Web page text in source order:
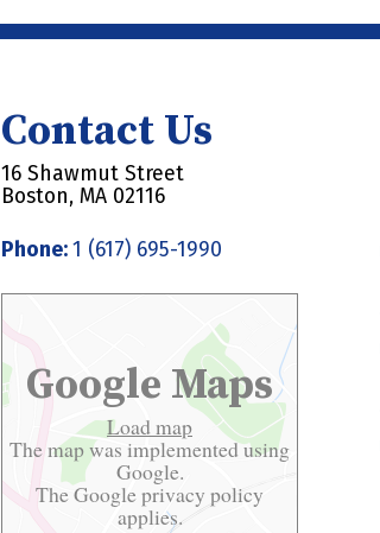
Contact Us
16 Shawmut Street
Boston, MA 02116
Phone:1 (617) 695-1990
Google Maps
Load map
The map was implemented using
Google.
The Googleprivacy policy
applies.